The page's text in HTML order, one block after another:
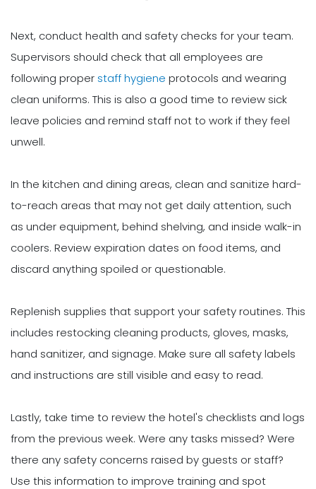
Next, conduct health and safety checks for your team.
Supervisors should check that all employees are
following proper staff hygiene protocols and wearing
clean uniforms. This is also a good time to review sick
leave policies and remind staff not to work if they feel
unwell.
In the kitchen and dining areas, clean and sanitize hard-
to-reach areas that may not get daily attention, such
as under equipment, behind shelving, and inside walk-in
coolers. Review expiration dates on food items, and
discard anything spoiled or questionable.
Replenish supplies that support your safety routines. This
includes restocking cleaning products, gloves, masks,
hand sanitizer, and signage. Make sure all safety labels
and instructions are still visible and easy to read.
Lastly, take time to review the hotel's checklists and logs
from the previous week. Were any tasks missed? Were
there any safety concerns raised by guests or staff?
Use this information to improve training and spot